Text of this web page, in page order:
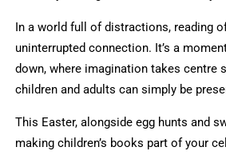
In a world full of distractions, reading
uninterrupted connection. It’s a
down, where imagination takes centre
children and adults can simply be
This Easter, alongside egg hunts and
making children’s books part of your